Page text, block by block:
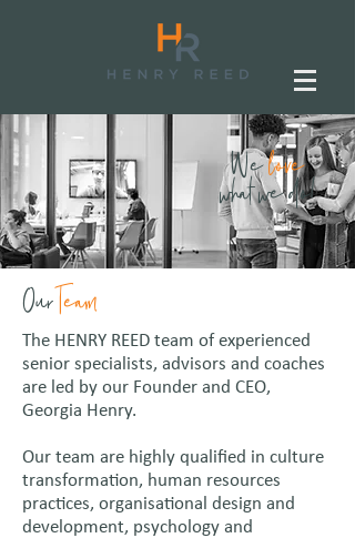
Welove
what we do!
OurTeam
The HENRY REED team of experienced
senior specialists, advisors and coaches
are led by our Founder and CEO,
Georgia Henry.
Our team are highly qualified in culture
transformation, human resources
practices, organisational design and
development, psychology and